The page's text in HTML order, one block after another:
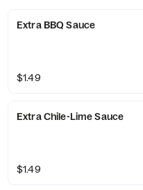
Extra BBQ Sauce
$1.49
Extra Chile-Lime Sauce
$1.49